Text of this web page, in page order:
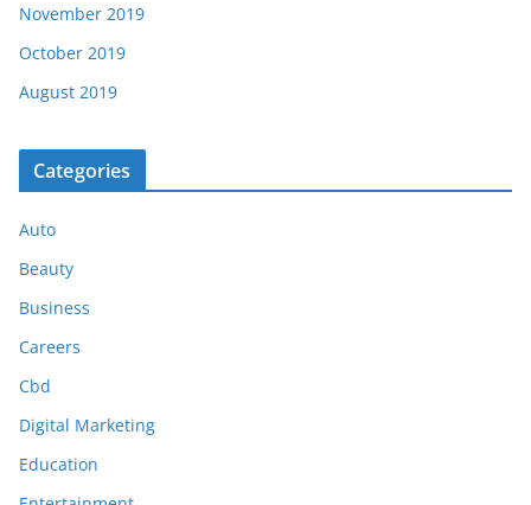
November 2019
October 2019
August 2019
Categories
Auto
Beauty
Business
Careers
Cbd
Digital Marketing
Education